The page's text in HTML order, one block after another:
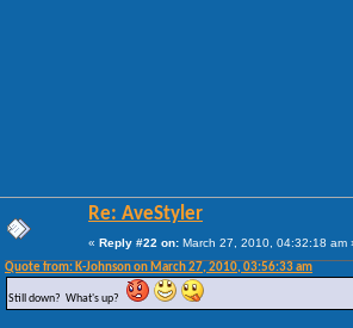
Re: AveStyler
« Reply #22 on: March 27, 2010, 04:32:18 am
Quote from: K-Johnson on March 27, 2010, 03:56:33 am
Still down? What's up?